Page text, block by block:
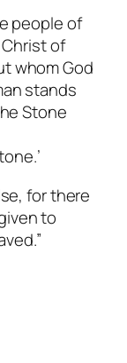
people of
of
whom God
stands
Stone
for there
to